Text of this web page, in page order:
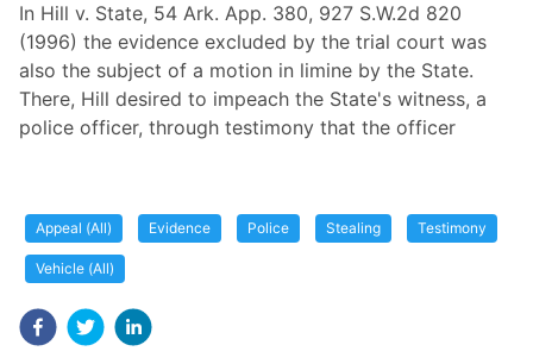
In Hill v. State, 54 Ark. App. 380, 927 S.W.2d 820
(1996) the evidence excluded by the trial court was
also the subject of a motion in limine by the State.
There, Hill desired to impeach the State's witness, a
police officer, through testimony that the officer
Appeal (All) Evidence Police Stealing Testimony
Vehicle (All)